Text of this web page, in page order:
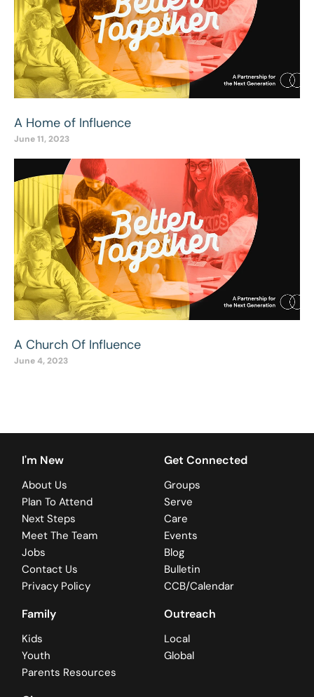
A Home of Influence
June 11, 2023
A Church Of Influence
June 4, 2023
I'm New
About Us
Plan To Attend
Next Steps
Meet The Team
Jobs
Contact Us
Privacy Policy
Get Connected
Groups
Serve
Care
Events
Blog
Bulletin
CCB/Calendar
Family
Kids
Youth
Parents Resources
Outreach
Local
Global